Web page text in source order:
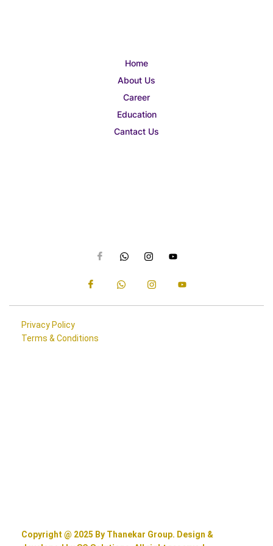
Home
About Us
Career
Education
Cantact Us
Privacy Policy
Terms & Conditions
Copyright @ 2025 By Thanekar Group. Design &